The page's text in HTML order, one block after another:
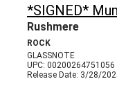
*SIGNED*
Rushmere
ROCK
GLASSNOTE
UPC: 00200264751056
Release Date: 3/28/